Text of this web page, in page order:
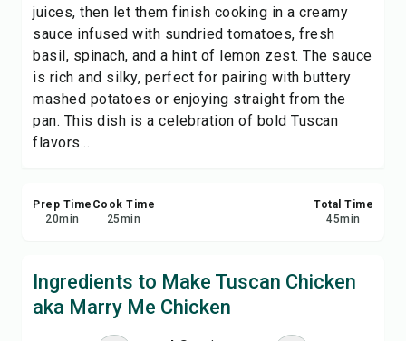
juices, then let them finish cooking in a creamy
sauce infused with sundried tomatoes, fresh
basil, spinach, and a hint of lemon zest. The sauce
is rich and silky, perfect for pairing with buttery
mashed potatoes or enjoying straight from the
pan. This dish is a celebration of bold Tuscan
flavors...
Prep Time
20min
Cook Time
25min
Total Time
45min
Ingredients to Make Tuscan Chicken
aka Marry Me Chicken